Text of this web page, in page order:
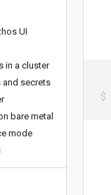
UI
in a cluster
and secrets
bare metal
mode